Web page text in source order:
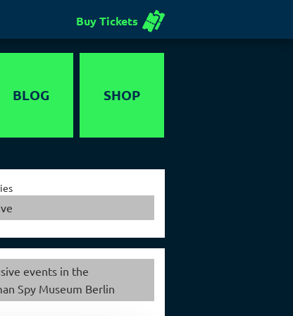
Buy Tickets
BLOG SHOP
events in the
Spy Museum Berlin